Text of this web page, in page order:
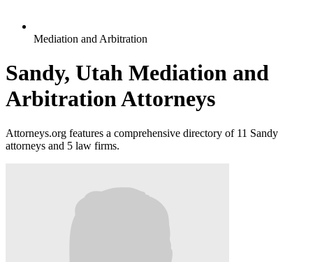
Mediation and Arbitration
Sandy, Utah Mediation and
Arbitration Attorneys
Attorneys.org features a comprehensive directory of 11 Sandy
attorneys and 5 law firms.